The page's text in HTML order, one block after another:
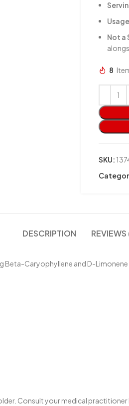
Not a
8
SKU:
DESCRIPTION
Caryophyllene and D-
Consult your medical